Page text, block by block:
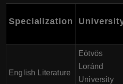
Specialization
English Literature
Eötvös
Loránd
University